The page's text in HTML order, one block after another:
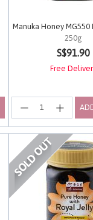
Manuka Honey MG550
250g
4.9 out of 5
S$91.90
Free